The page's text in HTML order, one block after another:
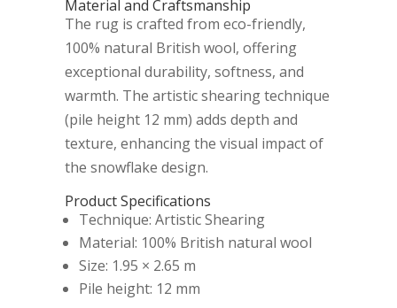
Material and Craftsmanship
The rug is crafted from eco-friendly,
100% natural British wool, offering
exceptional durability, softness, and
warmth. The artistic shearing technique
(pile height 12 mm) adds depth and
texture, enhancing the visual impact of
the snowflake design.
Product Specifications
Technique: Artistic Shearing
Material: 100% British natural wool
Size: 1.95 × 2.65 m
Pile height: 12 mm